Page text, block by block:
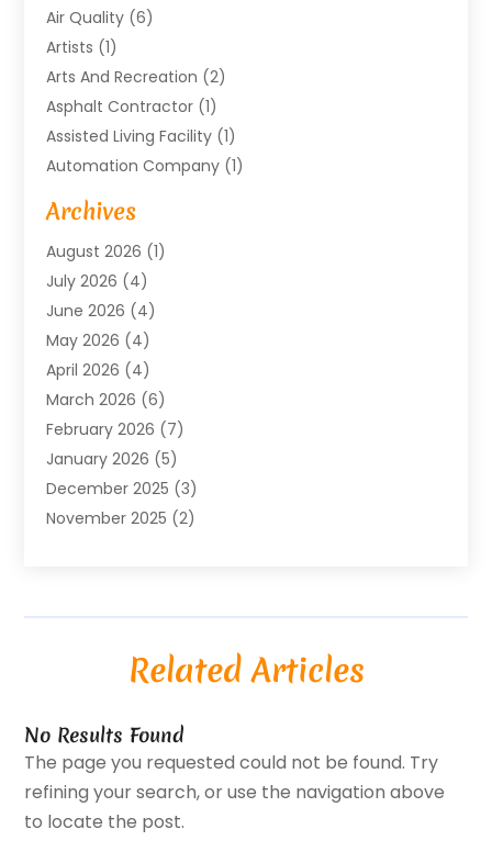
Air Quality (6)
Artists (1)
Arts And Recreation (2)
Asphalt Contractor (1)
Assisted Living Facility (1)
Automation Company (1)
Baby Food
Bicycle Shop
Biotechnology Company
Boat Accessories
Broadband Service
Business(76)
Business Travel
Call Center(2)
Cannabis Store(1)
Caterer(1)
Cell Phones(1)
Charitable Trust (1)
Computer Consultant(1)
Consultant(1)
Conveyor Rollers Manufacturer(1)
Credit Repair Company (1)
Cybersecurity(2)
Archives
August 2026 (1)
July 2026 (4)
June 2026 (4)
May 2026 (4)
April 2026 (4)
March 2026 (6)
February 2026 (7)
January 2026 (5)
December 2025 (3)
November 2025 (2)
(2)
April 2025
(3)
March 2025(2)
February 2025(2)
December 2024(2)
Related Articles
No Results Found
The page you requested could not be found. Try
refining your search, or use the navigation above
to locate the post.